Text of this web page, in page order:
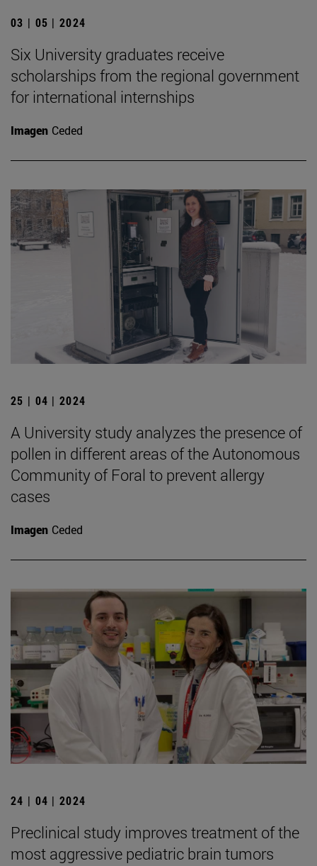
03 | 05 | 2024
Six University graduates receive
scholarships from the regional government
for international internships
Imagen Ceded
25 | 04 | 2024
A University study analyzes the presence of
pollen in different areas of the Autonomous
Community of Foral to prevent allergy
cases
Imagen Ceded
24 | 04 | 2024
Preclinical study improves treatment of the
most aggressive pediatric brain tumors